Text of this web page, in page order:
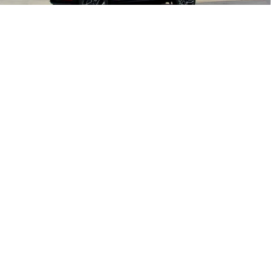
Final Sale Price $32,730